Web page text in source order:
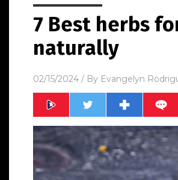
7 Best herbs
naturally
02/15/2024 / By Evangelyn